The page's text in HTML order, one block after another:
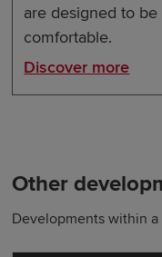
are designed to
comfortable.
Discover more
Other
Developments within